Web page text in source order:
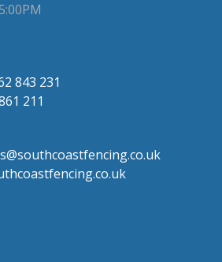
843 231
211